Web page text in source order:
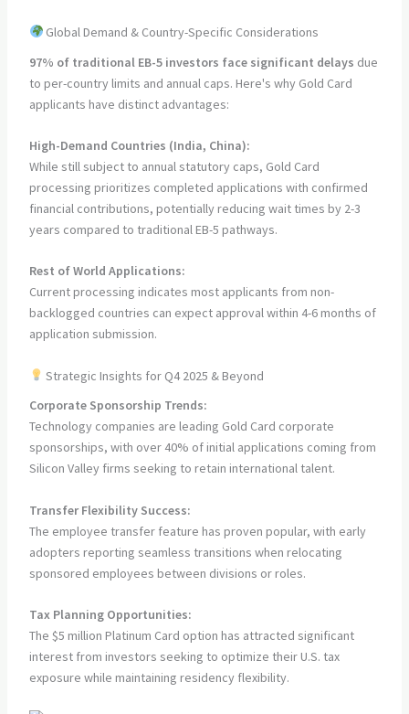
Global Demand & Country-Specific Considerations
97% of traditional EB-5 investors face significant delays due
to per-country limits and annual caps. Here's why Gold Card
applicants have distinct advantages:
High-Demand Countries (India, China):
While still subject to annual statutory caps, Gold Card
processing prioritizes completed applications with confirmed
financial contributions, potentially reducing wait times by 2-3
years compared to traditional EB-5 pathways.
Rest of World Applications:
Current processing indicates most applicants from non-
backlogged countries can expect approval within 4-6 months of
application submission.
Strategic Insights for Q4 2025 & Beyond
Corporate Sponsorship Trends:
Technology companies are leading Gold Card corporate
sponsorships, with over 40% of initial applications coming from
Silicon Valley firms seeking to retain international talent.
Transfer Flexibility Success:
The employee transfer feature has proven popular, with early
adopters reporting seamless transitions when relocating
sponsored employees between divisions or roles.
Tax Planning Opportunities:
The $5 million Platinum Card option has attracted significant
interest from investors seeking to optimize their U.S. tax
exposure while maintaining residency flexibility.